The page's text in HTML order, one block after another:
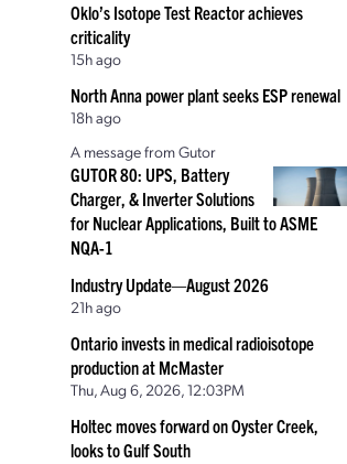
Oklo’s Isotope Test Reactor achieves
criticality
15h ago
North Anna power plant seeks ESP renewal
18h ago
A message from Gutor
GUTOR 80: UPS, Battery
Charger, & Inverter Solutions
for Nuclear Applications, Built to ASME
NQA-1
Industry Update—August 2026
21h ago
Ontario invests in medical radioisotope
production at McMaster
Thu, Aug 6, 2026, 12:03PM
Holtec moves forward on Oyster Creek,
looks to Gulf South